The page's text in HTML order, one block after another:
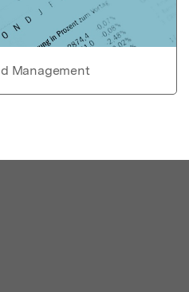
Management